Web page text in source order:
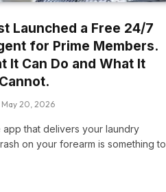
Launched a Free 24/7
for Prime Members.
It Can Do and What It
May 20, 2026
app that delivers your laundry
on your forearm is something to